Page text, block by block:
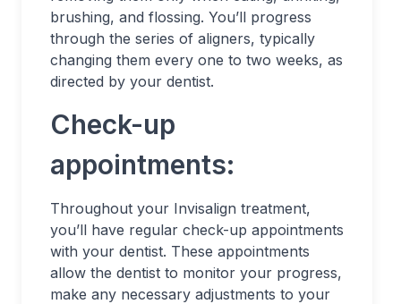
brushing, and flossing. You’ll progress
through the series of aligners, typically
changing them every one to two weeks, as
directed by your dentist.
Check-up
appointments:
Throughout your Invisalign treatment,
you’ll have regular check-up appointments
with your dentist. These appointments
allow the dentist to monitor your progress,
make any necessary adjustments to your